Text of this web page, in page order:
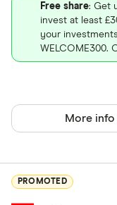
Free share: Get
invest at least
your
WELCOME300.
More info
PROMOTED